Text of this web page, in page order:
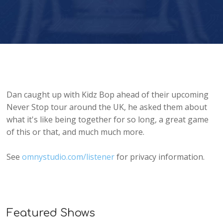
Dan caught up with Kidz Bop ahead of their upcoming
Never Stop tour around the UK, he asked them about
what it's like being together for so long, a great game
of this or that, and much much more.
Seeomnystudio.com/listenerfor privacy information.
Featured Shows